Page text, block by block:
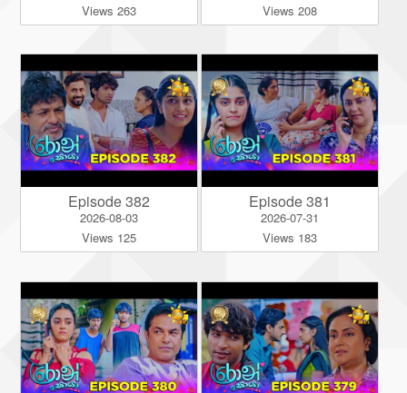
Views 263
Views 208
Episode 382
2026-08-03
Views 125
Episode 381
2026-07-31
Views 183